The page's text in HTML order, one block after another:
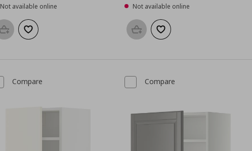
Not available online
Add to basketAdd to wishlist
Not available online
Add to basketAdd to wishlist
Compare Compare